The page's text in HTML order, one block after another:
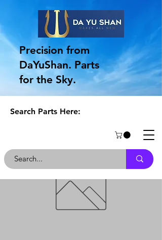
Precision from
DaYuShan. Parts
for the Sky.
Search Parts Here: